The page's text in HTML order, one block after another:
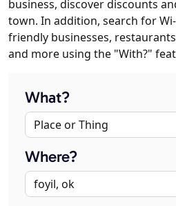
business, discover discounts
town. In addition, search for
friendly businesses,
and more using the "With?"
What?
Where?